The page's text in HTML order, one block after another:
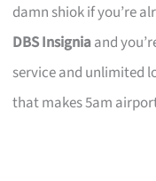
damn shiok if you’re
DBS Insigniaand
service and unlimited
that makes 5am